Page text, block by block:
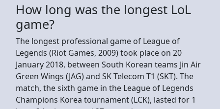
How long was the longest LoL
game?
The longest professional game of League of
Legends (Riot Games, 2009) took place on 20
January 2018, between South Korean teams Jin Air
Green Wings (JAG) and SK Telecom T1 (SKT). The
match, the sixth game in the League of Legends
Champions Korea tournament (LCK), lasted for 1